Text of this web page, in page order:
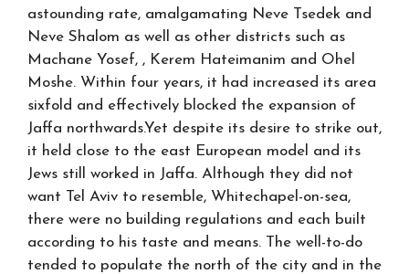
astounding rate, amalgamating Neve Tsedek and
Neve Shalom as well as other districts such as
Machane Yosef, , Kerem Hateimanim and Ohel
Moshe. Within four years, it had increased its area
sixfold and effectively blocked the expansion of
Jaffa northwards.Yet despite its desire to strike out,
it held close to the east European model and its
Jews still worked in Jaffa. Although they did not
want Tel Aviv to resemble, Whitechapel-on-sea,
there were no building regulations and each built
according to his taste and means. The well-to-do
tended to populate the north of the city and in the